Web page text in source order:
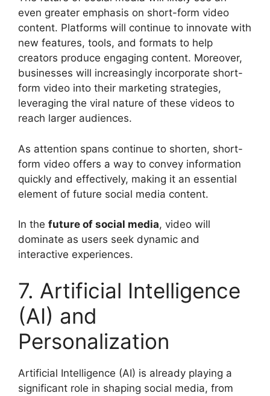
even greater emphasis on short-form video
content. Platforms will continue to innovate with
new features, tools, and formats to help
creators produce engaging content. Moreover,
businesses will increasingly incorporate short-
form video into their marketing strategies,
leveraging the viral nature of these videos to
reach larger audiences.
As attention spans continue to shorten, short-
form video offers a way to convey information
quickly and effectively, making it an essential
element of future social media content.
In the future of social media, video will
dominate as users seek dynamic and
interactive experiences.
7. Artificial Intelligence
(AI) and
Personalization
Artificial Intelligence (AI) is already playing a
significant role in shaping social media, from